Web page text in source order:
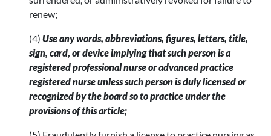
renew;
(4)Use any words, abbreviations, figures, letters, title,
sign, card, or device implying that such person is a
registered professional nurse or advanced practice
registered nurse unless such person is duly licensed or
recognized by the board so to practice under the
provisions of this article;